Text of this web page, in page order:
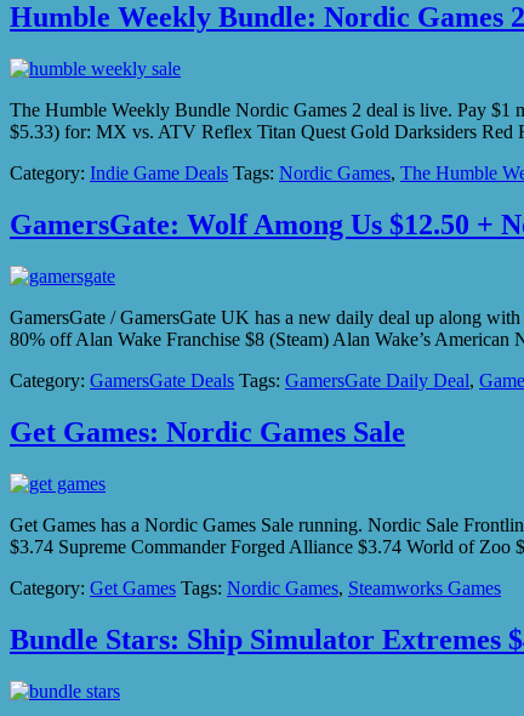
Humble Weekly Bundle: Nordic Games 2
The Humble Weekly Bundle Nordic Games 2 deal is live. Pay
$5.33) for: MX vs. ATV Reflex Titan Quest Gold Darksiders
Category: Indie Game Deals Tags: Nordic Games, The Humble
GamersGate: Wolf Among Us $12.50 +
GamersGate / GamersGate UK has a new daily deal up along
80% off Alan Wake Franchise $8 (Steam) Alan Wake’s
Category: GamersGate Deals Tags: GamersGate Daily Deal,
Get Games: Nordic Games Sale
Get Games has a Nordic Games Sale running. Nordic Sale
$3.74 Supreme Commander Forged Alliance $3.74 World of Zoo
Category: Get Games Tags: Nordic Games, Steamworks Games
Bundle Stars: Ship Simulator Extremes